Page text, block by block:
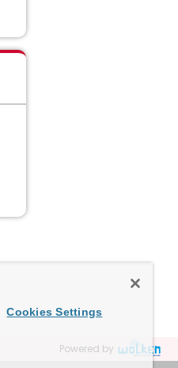
Powered by
Cookies Settings